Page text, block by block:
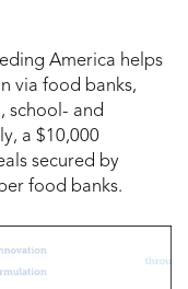
America helps
via food banks,
school- and
a $10,000
secured by
food banks.